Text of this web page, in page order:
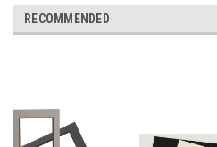
RECOMMENDED